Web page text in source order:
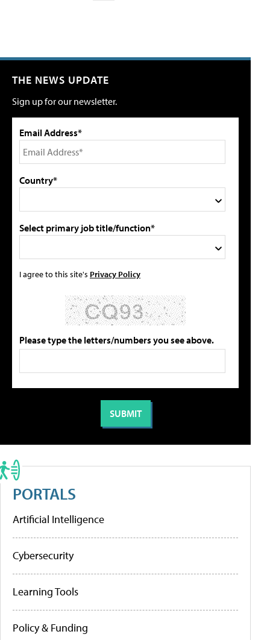
THE NEWS UPDATE
Sign up for our newsletter.
Email Address*
Country*
Select primary job title/function*
I agree to this site's Privacy Policy
Please type the letters/numbers you see above.
PORTALS
Artificial Intelligence
Cybersecurity
Learning Tools
Policy & Funding